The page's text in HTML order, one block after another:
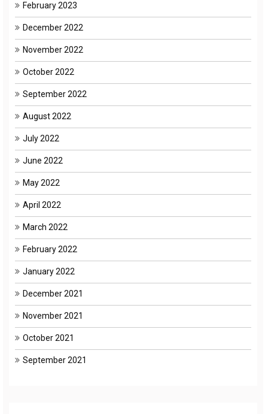
February 2023
December 2022
November 2022
October 2022
September 2022
August 2022
July 2022
June 2022
May 2022
April 2022
March 2022
February 2022
January 2022
December 2021
November 2021
October 2021
September 2021